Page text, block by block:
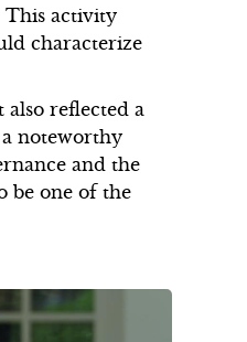
This activity
characterize
reflected a
noteworthy
and the
be one of the